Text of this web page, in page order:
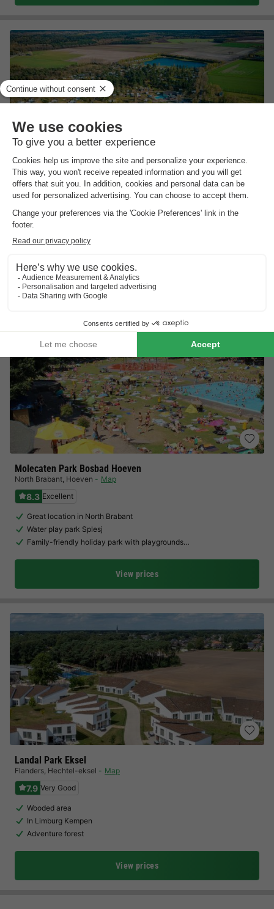
Recreatiepark de Achterste Hoef
North Brabant, Bladel Map
Quiet, nature-rich location in the Brabant…
Very child-friendly bungalow park
View prices
Molecaten Park Bosbad Hoeven
North Brabant, Hoeven Map
8.3 Excellent
Great location in North Brabant
Water play park Splesj
Family-friendly holiday park with playgrounds…
View prices
Landal Park Eksel
Flanders, Hechtel-eksel Map
7.9 Very Good
Wooded area
In Limburg Kempen
Adventure forest
View prices